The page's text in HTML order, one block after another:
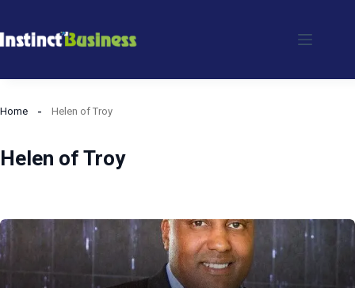
to
Home Helen of Troy
Helen of Troy